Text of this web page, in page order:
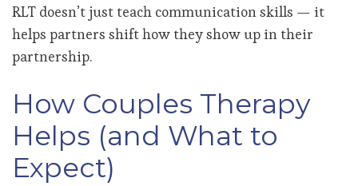
RLT doesn’t just teach communication skills — it
helps partners shift how they show up in their
partnership.
How Couples Therapy
Helps (and What to
Expect)